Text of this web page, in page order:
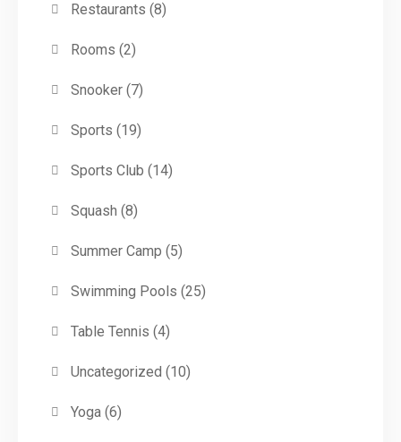
Restaurants (8)
Rooms (2)
Snooker(7)
Sports (19)
Sports Club (14)
Squash (8)
Summer Camp (5)
Swimming Pools (25)
Table Tennis (4)
Uncategorized (10)
Yoga(6)